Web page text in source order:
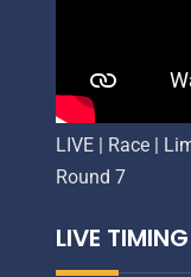
LIVE | Race |
Round 7
LIVE TIMING